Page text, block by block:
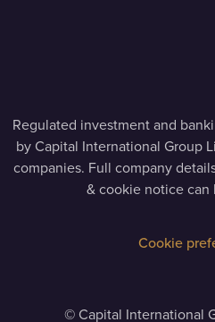
Regulated investment and
by Capital International Group
companies. Full company
& cookie notice can
Cookie
©Capital International